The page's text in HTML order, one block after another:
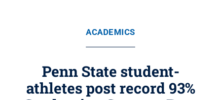
ACADEMICS
Penn State student-
athletes post record 93%